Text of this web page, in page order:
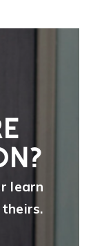
learn